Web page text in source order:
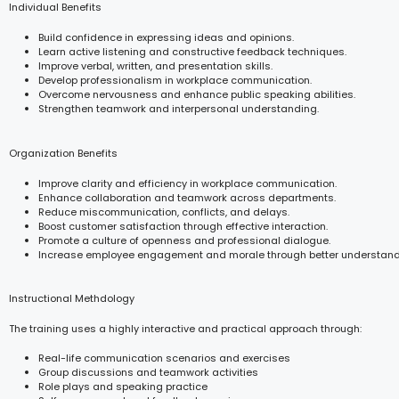
Individual Benefits
Build confidence in expressing ideas and opinions.
Learn active listening and constructive feedback techniques.
Improve verbal, written, and presentation skills.
Develop professionalism in workplace communication.
Overcome nervousness and enhance public speaking abilities.
Strengthen teamwork and interpersonal understanding.
Organization Benefits
Improve clarity and efficiency in workplace communication.
Enhance collaboration and teamwork across departments.
Reduce miscommunication, conflicts, and delays.
Boost customer satisfaction through effective interaction.
Promote a culture of openness and professional dialogue.
Increase employee engagement and morale through better
Instructional Methdology
The training uses a highly interactive and practical approach through:
Real-life communication scenarios and exercises
Group discussions and teamwork activities
Role plays and speaking practice